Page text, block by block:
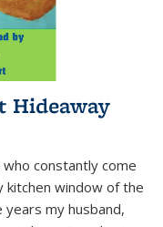
Hideaway
constantly come
kitchen window of the
my husband,